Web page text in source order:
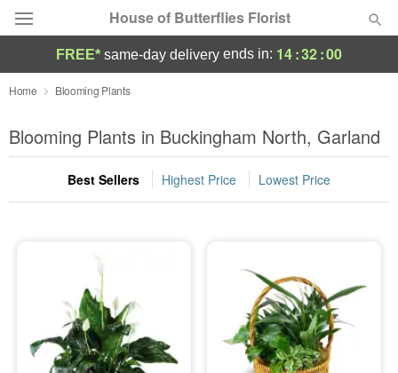
House of Butterflies Florist
Deal of the Day
Summer Featured
Occasions
Sympathy and Funeral
Flowers, Plants & Gifts
FREE* same-day delivery ends in: 14:31:59
Home Blooming Plants
Blooming Plants in Buckingham North, Garland
Best Sellers Highest Price Lowest Price